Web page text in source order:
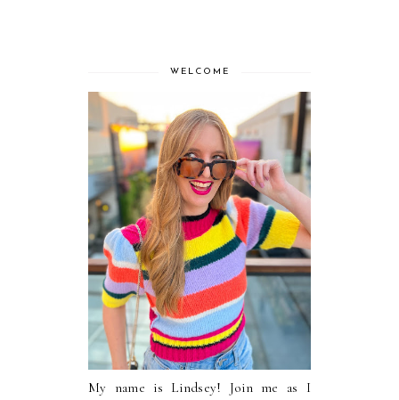
WELCOME
My name is Lindsey! Join me as I